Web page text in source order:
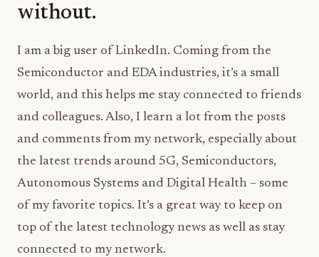
without.
I am a big user of LinkedIn. Coming from the
Semiconductor and EDA industries, it’s a small
world, and this helps me stay connected to friends
and colleagues. Also, I learn a lot from the posts
and comments from my network, especially about
the latest trends around 5G, Semiconductors,
Autonomous Systems and Digital Health – some
of my favorite topics. It’s a great way to keep on
top of the latest technology news as well as stay
connected to my network.